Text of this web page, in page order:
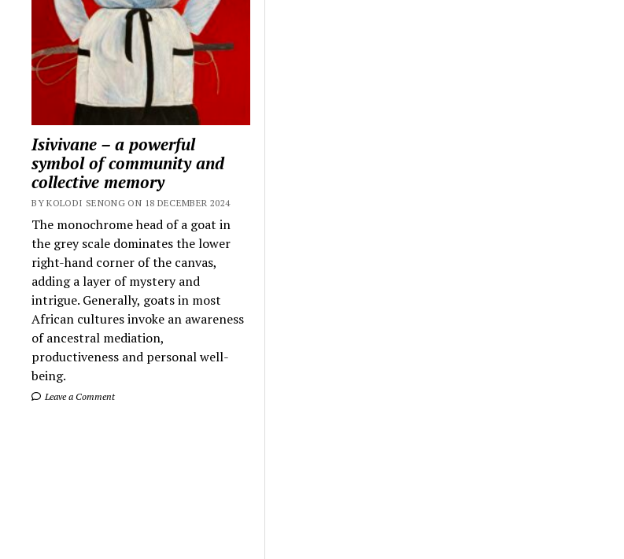
Isivivane – a powerful
symbol of community and
collective memory
BY KOLODI SENONG ON 18 DECEMBER 2024
The monochrome head of a goat in
the grey scale dominates the lower
right-hand corner of the canvas,
adding a layer of mystery and
intrigue. Generally, goats in most
African cultures invoke an awareness
of ancestral mediation,
productiveness and personal well-
being.
Leave a Comment